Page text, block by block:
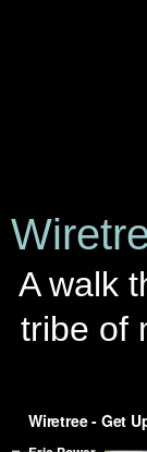
A walk
tribe of